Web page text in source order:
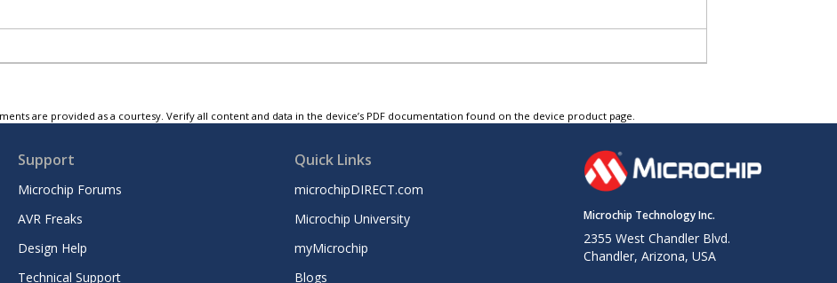
are provided as a courtesy. Verify all content and data in the device’s PDF documentation found on the device product page.
Support
Microchip Forums
AVR Freaks
Design Help
Technical Support
Quick Links
microchipDIRECT.com
Microchip University
myMicrochip
Blogs
Microchip Technology Inc.
2355 West Chandler Blvd.
Chandler, Arizona, USA